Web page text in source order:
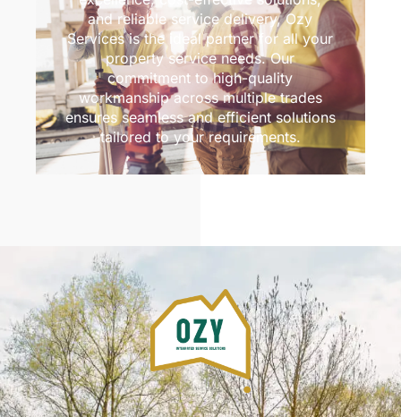
and reliable service delivery, Ozy
Services is the ideal partner for all your
property service needs. Our
commitment to high-quality
workmanship across multiple trades
ensures seamless and efficient solutions
tailored to your requirements.